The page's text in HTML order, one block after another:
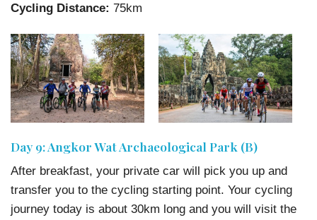
Cycling Distance: 75km
Day 9: Angkor Wat Archaeological Park (B)
After breakfast, your private car will pick you up and
transfer you to the cycling starting point. Your cycling
journey today is about 30km long and you will visit the